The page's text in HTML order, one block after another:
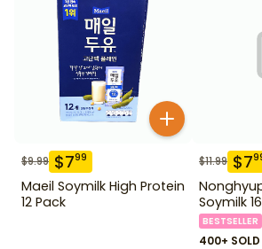
$9.99 $799
Maeil Soymilk High Protein
12 Pack
$11.99 $7
Soymilk
BESTSELLER
400+ SOLD